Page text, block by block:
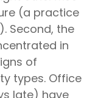
(a practice
Second, the
in
of
types. Office
late) have